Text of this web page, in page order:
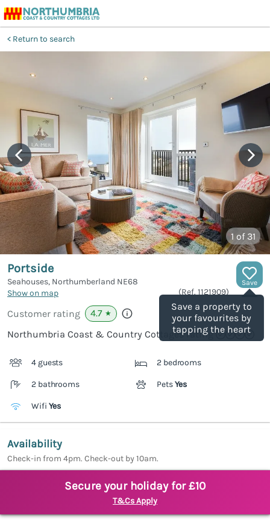
Return to search
1 of 31
Save
Save a property to
your favourites by
tapping the heart
Portside
Seahouses, Northumberland NE68
Show on map
(Ref. 1121909)
Customer rating 4.7 ★
Northumbria Coast & Country Cottages rating
4 guests 2 bedrooms
2 bathrooms PetsYes
Wifi Yes
Availability
Check-in from 4pm. Check-out by 10am.
Secure your holiday for £10
T&Cs Apply